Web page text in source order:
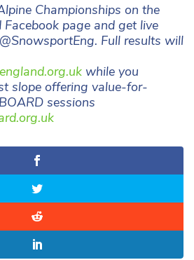
Championships on the
page and get live
Full results will
while you
slope offering value-for-
sessions